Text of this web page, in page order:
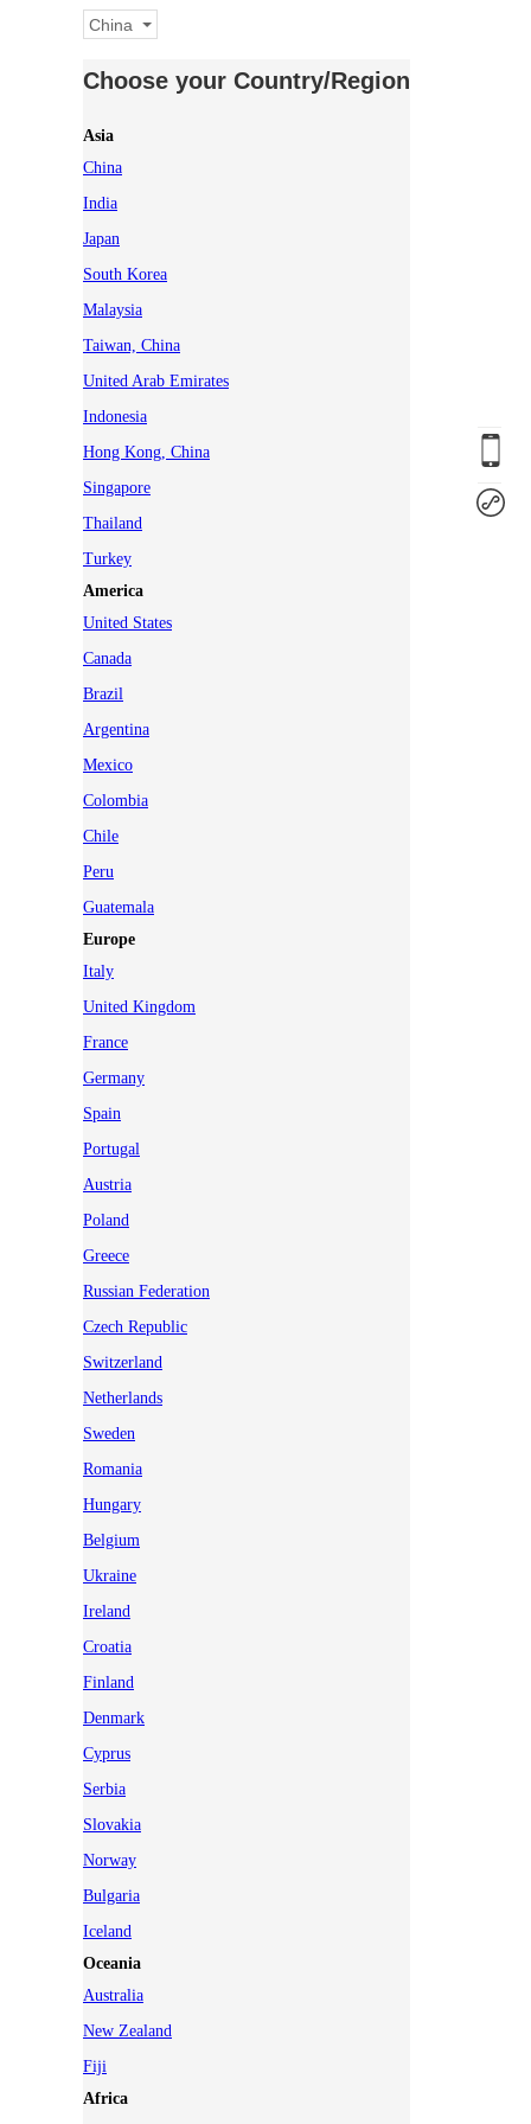
China
Choose your Country/Region
Asia
China
India
Japan
South Korea
Malaysia
Taiwan, China
United Arab Emirates
Indonesia
Hong Kong, China
Singapore
Thailand
Turkey
America
United States
Canada
Brazil
Argentina
Mexico
Colombia
Chile
Peru
Guatemala
Europe
Italy
United Kingdom
France
Germany
Spain
Portugal
Austria
Poland
Greece
Russian Federation
Czech Republic
Switzerland
Netherlands
Sweden
Romania
Hungary
Belgium
Ukraine
Ireland
Croatia
Finland
Denmark
Cyprus
Serbia
Slovakia
Norway
Bulgaria
Iceland
Oceania
Australia
New Zealand
Fiji
Africa